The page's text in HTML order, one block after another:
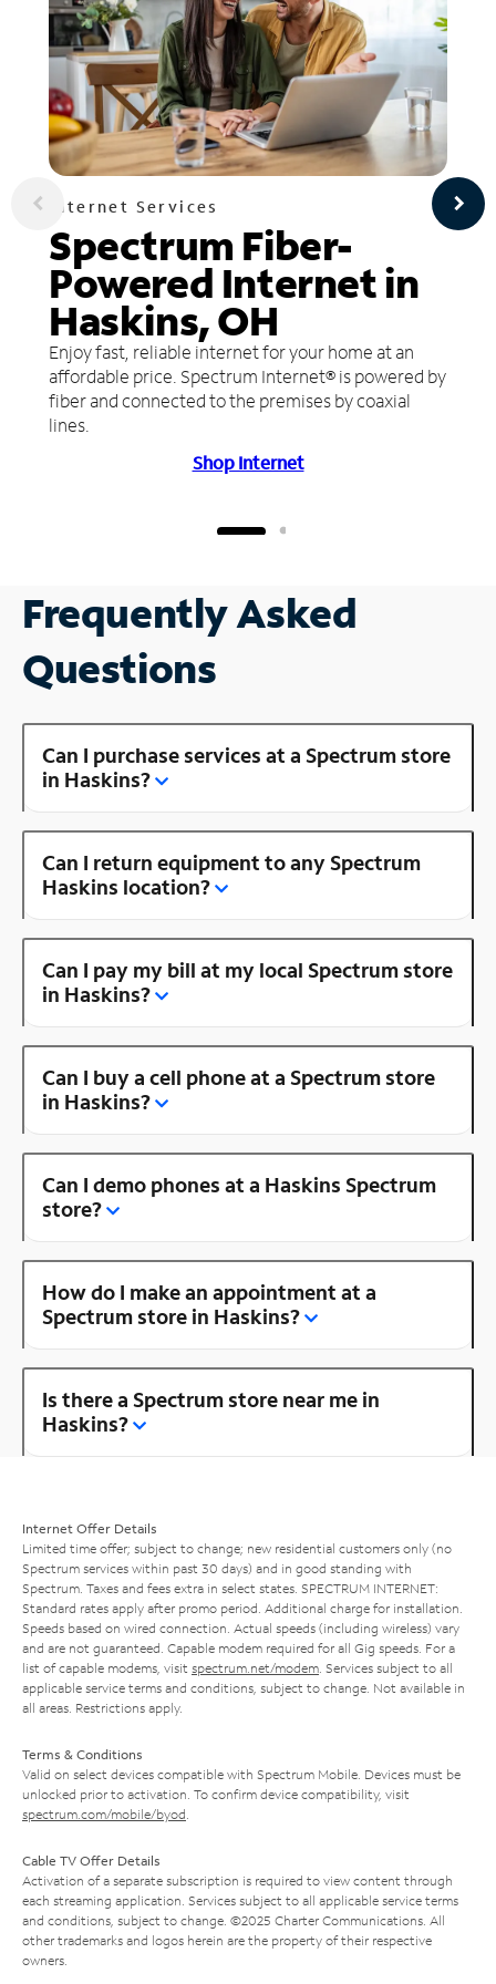
Internet Services
Spectrum Fiber-
Powered Internet in
Haskins, OH
Enjoy fast, reliable internet for your home at an
affordable price. Spectrum Internet® is powered by
fiber and connected to the premises by coaxial
lines.
Shop Internet
Frequently Asked
Questions
Can I purchase services at a Spectrum store
in Haskins?
Can I return equipment to any Spectrum
Haskins location?
Can I pay my bill at my local Spectrum store
in Haskins?
Can I buy a cell phone at a Spectrum store
in Haskins?
Can I demo phones at a Haskins Spectrum
store?
How do I make an appointment at a
Spectrum store in Haskins?
Is there a Spectrum store near me in
Haskins?
Internet Offer Details
Limited time offer; subject to change; new residential customers only (no
Spectrum services within past 30 days) and in good standing with
Spectrum. Taxes and fees extra in select states. SPECTRUM INTERNET:
Standard rates apply after promo period. Additional charge for installation.
Speeds based on wired connection. Actual speeds (including wireless) vary
and are not guaranteed. Capable modem required for all Gig speeds. For a
list of capable modems, visit spectrum.net/modem . Services subject to all
applicable service terms and conditions, subject to change. Not available in
all areas. Restrictions apply.
Terms & Conditions
Valid on select devices compatible with Spectrum Mobile. Devices must be
unlocked prior to activation. To confirm device compatibility, visit
spectrum.com/mobile/byod
Cable TV Offer Details
Activation of a separate subscription is required to view content through
each streaming application. Services subject to all applicable service terms
and conditions, subject to change. ©2025 Charter Communications. All
other trademarks and logos herein are the property of their respective
owners.